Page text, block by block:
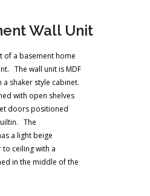
Wall Unit
of a basement home
The wall unit is MDF
shaker style cabinet.
with open shelves
doors positioned
The
a light beige
ceiling with a
in the middle of the